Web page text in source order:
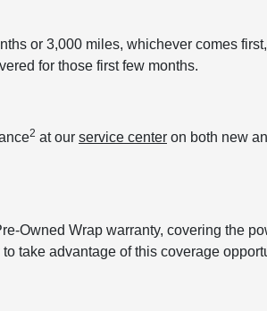
or 3,000 miles, whichever comes
for those first few months.
2 at our service center on both new
Owned Wrap warranty, covering the
take advantage of this coverage